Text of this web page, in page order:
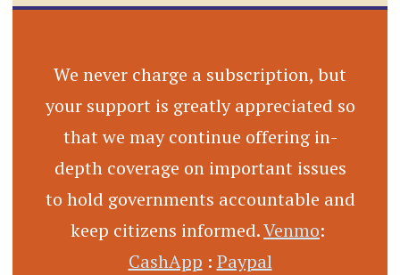
We never charge a subscription, but
your support is greatly appreciated so
that we may continue offering in-
depth coverage on important issues
to hold governments accountable and
keep citizens informed.Venmo:
CashApp : Paypal